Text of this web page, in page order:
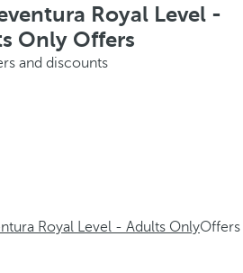
Royal Level -
Only Offers
and discounts
Royal Level - Adults OnlyOffers